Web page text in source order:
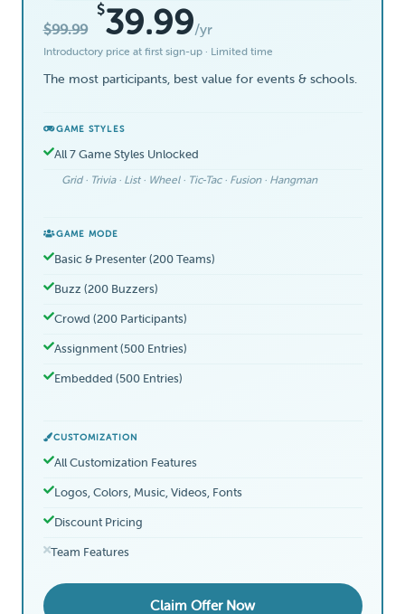
$99.99
$39.99/yr
Introductory price at first sign-up · Limited time
The most participants, best value for events & schools.
GAME STYLES
All 7 Game Styles Unlocked
Grid · Trivia · List · Wheel · Tic-Tac · Fusion · Hangman
GAME MODE
Basic & Presenter (200 Teams)
Buzz (200 Buzzers)
Crowd (200 Participants)
Assignment (500 Entries)
Embedded (500 Entries)
CUSTOMIZATION
All Customization Features
Logos, Colors, Music, Videos, Fonts
Discount Pricing
Team Features
Claim Offer Now